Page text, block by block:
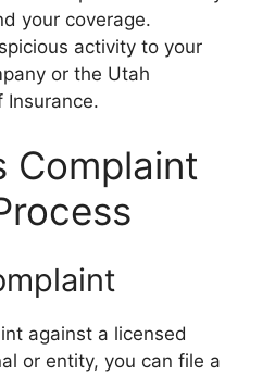
your coverage.
activity to your
or the Utah
Insurance.
Complaint
against a licensed
or entity, you can file a